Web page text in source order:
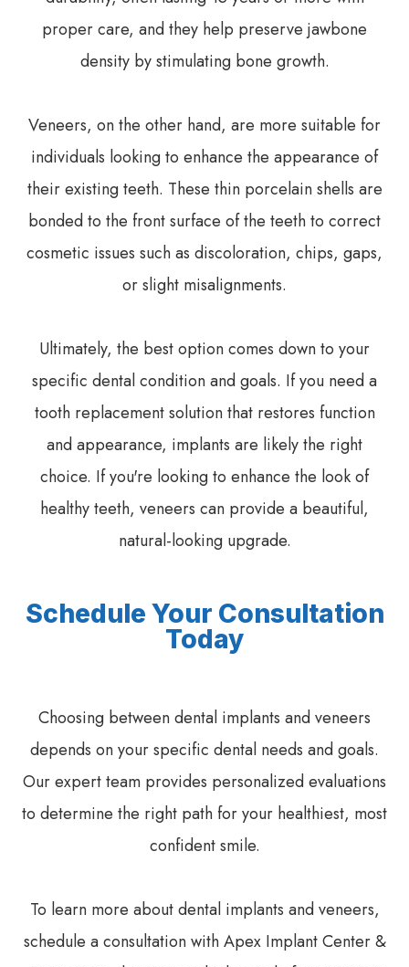
proper care, and they help preserve jawbone
density by stimulating bone growth.
Veneers, on the other hand, are more suitable for
individuals looking to enhance the appearance of
their existing teeth. These thin porcelain shells are
bonded to the front surface of the teeth to correct
cosmetic issues such as discoloration, chips, gaps,
or slight misalignments.
Ultimately, the best option comes down to your
specific dental condition and goals. If you need a
tooth replacement solution that restores function
and appearance, implants are likely the right
choice. If you're looking to enhance the look of
healthy teeth, veneers can provide a beautiful,
natural-looking upgrade.
Schedule Your Consultation
Today
Choosing between dental implants and veneers
depends on your specific dental needs and goals.
Our expert team provides personalized evaluations
to determine the right path for your healthiest, most
confident smile.
To learn more about dental implants and veneers,
schedule a consultation with Apex Implant Center &